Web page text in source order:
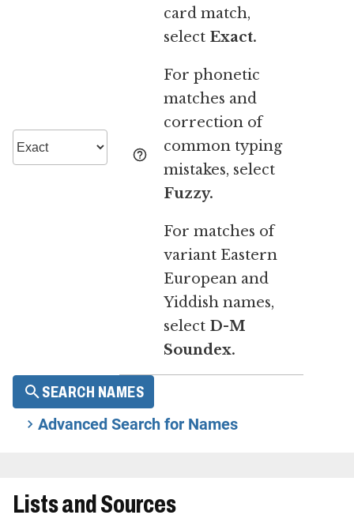
card match,
select Exact.
For phonetic
matches and
correction of
common typing
mistakes, select
Fuzzy.
For matches of
variant Eastern
European and
Yiddish names,
select D-M
Soundex.
SEARCH NAMES
Advanced Search for Names
Lists and Sources